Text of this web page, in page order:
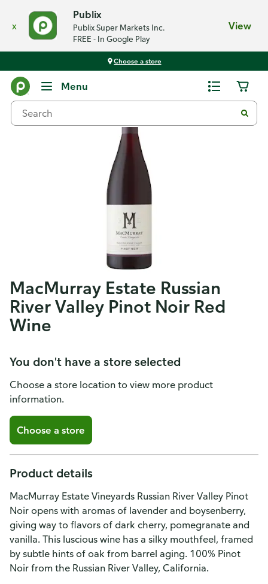
x
Publix
Publix Super Markets Inc.
FREE - In Google Play
View
Choose a store
Menu
MacMurray Estate Russian
River Valley Pinot Noir Red
Wine
You don't have a store selected
Choose a store location to view more product
information.
Choose a store
Product details
MacMurray Estate Vineyards Russian River Valley Pinot
Noir opens with aromas of lavender and boysenberry,
giving way to flavors of dark cherry, pomegranate and
vanilla. This luscious wine has a silky mouthfeel, framed
by subtle hints of oak from barrel aging. 100% Pinot
Noir from the Russian River Valley, California.